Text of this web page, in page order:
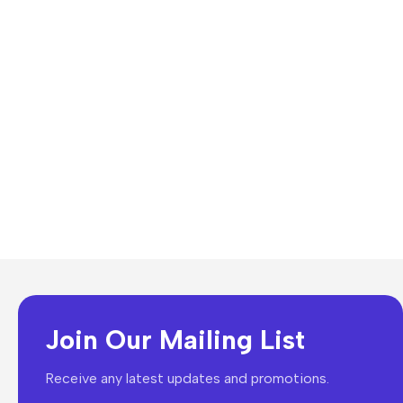
Join Our Mailing List
Receive any latest updates and promotions.